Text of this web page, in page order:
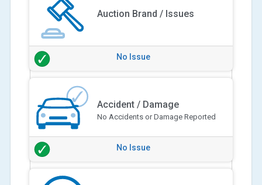
Auction Brand / Issues
No Issue
Accident / Damage
No Accidents or Damage Reported
No Issue